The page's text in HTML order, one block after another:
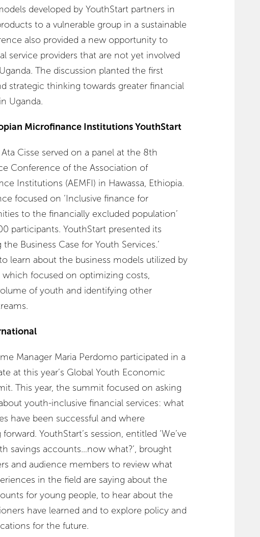
developed by YouthStart partners in
to a vulnerable group in a sustainable
also provided a new opportunity to
service providers that are not yet involved
The discussion planted the first
strategic thinking towards greater financial
Uganda.
Microfinance Institutions YouthStart
Cisse served on a panel at the 8th
Conference of the Association of
Institutions (AEMFI) in Hawassa, Ethiopia.
focused on ‘Inclusive finance for
to the financially excluded population’
participants. YouthStart presented its
Business Case for Youth Services.’
learn about the business models utilized by
which focused on optimizing costs,
of youth and identifying other
Manager Maria Perdomo participated in a
at this year’s Global Youth Economic
This year, the summit focused on asking
youth-inclusive financial services: what
have been successful and where
YouthStart’s session, entitled ‘We’ve
savings accounts…now what?’, brought
and audience members to review what
in the field are saying about the
for young people, to hear about the
have learned and to explore policy and
for the future.